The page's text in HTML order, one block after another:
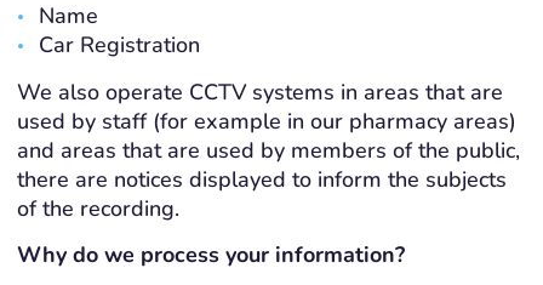
Name
Car Registration
We also operate CCTV systems in areas that are
used by staff (for example in our pharmacy areas)
and areas that are used by members of the public,
there are notices displayed to inform the subjects
of the recording.
Why do we process your information?